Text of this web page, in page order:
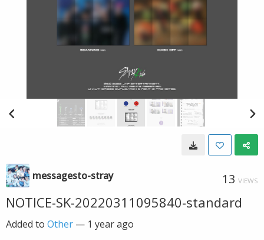
messagesto-stray 13 VIEWS
NOTICE-SK-20220311095840-standard
Added to Other — 1 year ago